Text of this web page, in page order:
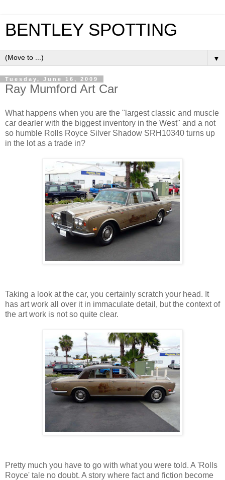
BENTLEY SPOTTING
▼
Tuesday, June 16, 2009
Ray Mumford Art Car
What happens when you are the "largest classic and muscle
car dearler with the biggest inventory in the West" and a not
so humble Rolls Royce Silver Shadow SRH10340 turns up
in the lot as a trade in?
Taking a look at the car, you certainly scratch your head. It
has art work all over it in immaculate detail, but the context of
the art work is not so quite clear.
Pretty much you have to go with what you were told. A 'Rolls
Royce' tale no doubt. A story where fact and fiction become